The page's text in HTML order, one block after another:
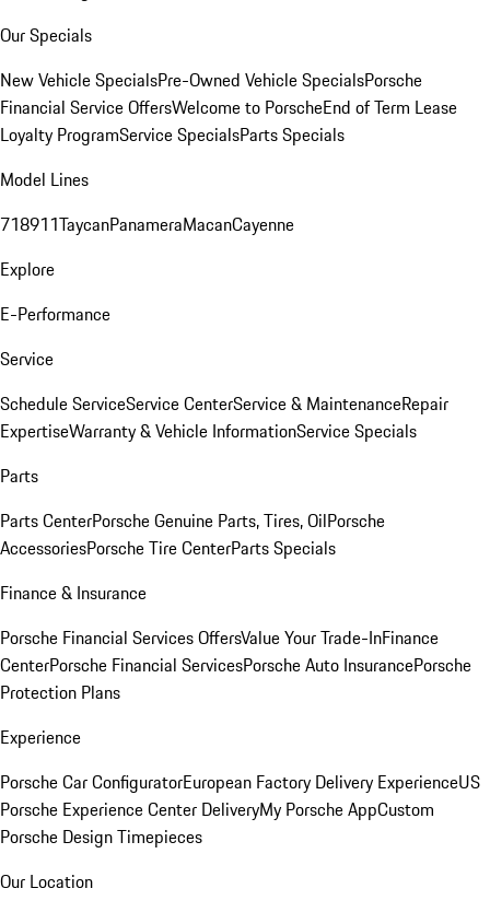
Our Specials
New Vehicle SpecialsPre-Owned Vehicle SpecialsPorsche
Financial Service OffersWelcome to PorscheEnd of Term Lease
Loyalty ProgramService SpecialsParts Specials
Model Lines
718911TaycanPanameraMacanCayenne
Explore
E-Performance
Service
Schedule ServiceService CenterService & MaintenanceRepair
ExpertiseWarranty & Vehicle InformationService Specials
Parts
Parts CenterPorsche Genuine Parts, Tires, OilPorsche
AccessoriesPorsche Tire CenterParts Specials
Finance & Insurance
Porsche Financial Services OffersValue Your Trade-InFinance
CenterPorsche Financial ServicesPorsche Auto InsurancePorsche
Protection Plans
Experience
Porsche Car ConfiguratorEuropean Factory Delivery ExperienceUS
Porsche Experience Center DeliveryMy Porsche AppCustom
Porsche Design Timepieces
Our Location